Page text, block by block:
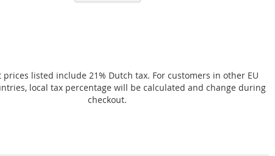
listed include 21% Dutch tax. For customers in other EU
local tax percentage will be calculated and change during
checkout.